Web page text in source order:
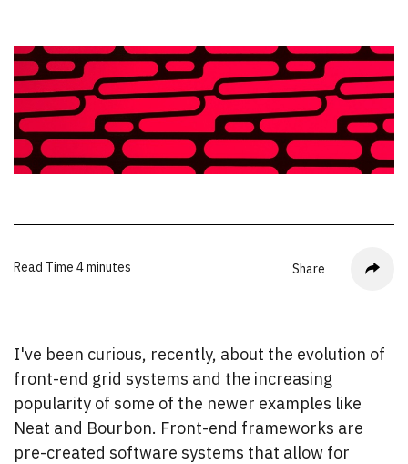
Read Time 4 minutes Share
I've been curious, recently, about the evolution of
front-end grid systems and the increasing
popularity of some of the newer examples like
Neat and Bourbon. Front-end frameworks are
pre-created software systems that allow for